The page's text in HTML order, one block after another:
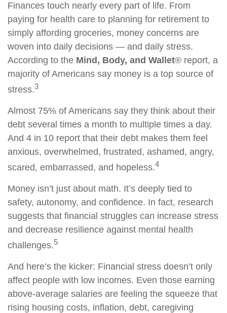
Finances touch nearly every part of life. From
paying for health care to planning for retirement to
simply affording groceries, money concerns are
woven into daily decisions — and daily stress.
According to the Mind, Body, and Wallet® report, a
majority of Americans say money is a top source of
stress.3
Almost 75% of Americans say they think about their
debt several times a month to multiple times a day.
And 4 in 10 report that their debt makes them feel
anxious, overwhelmed, frustrated, ashamed, angry,
scared, embarrassed, and hopeless.4
Money isn’t just about math. It’s deeply tied to
safety, autonomy, and confidence. In fact, research
suggests that financial struggles can increase stress
and decrease resilience against mental health
challenges.5
And here’s the kicker: Financial stress doesn’t only
affect people with low incomes. Even those earning
above-average salaries are feeling the squeeze that
rising housing costs, inflation, debt, caregiving